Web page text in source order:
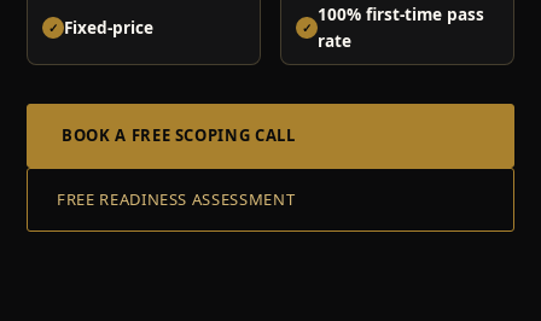
Fixed-price
100% first-time pass
rate
BOOK A FREE SCOPING CALL
FREE READINESS ASSESSMENT